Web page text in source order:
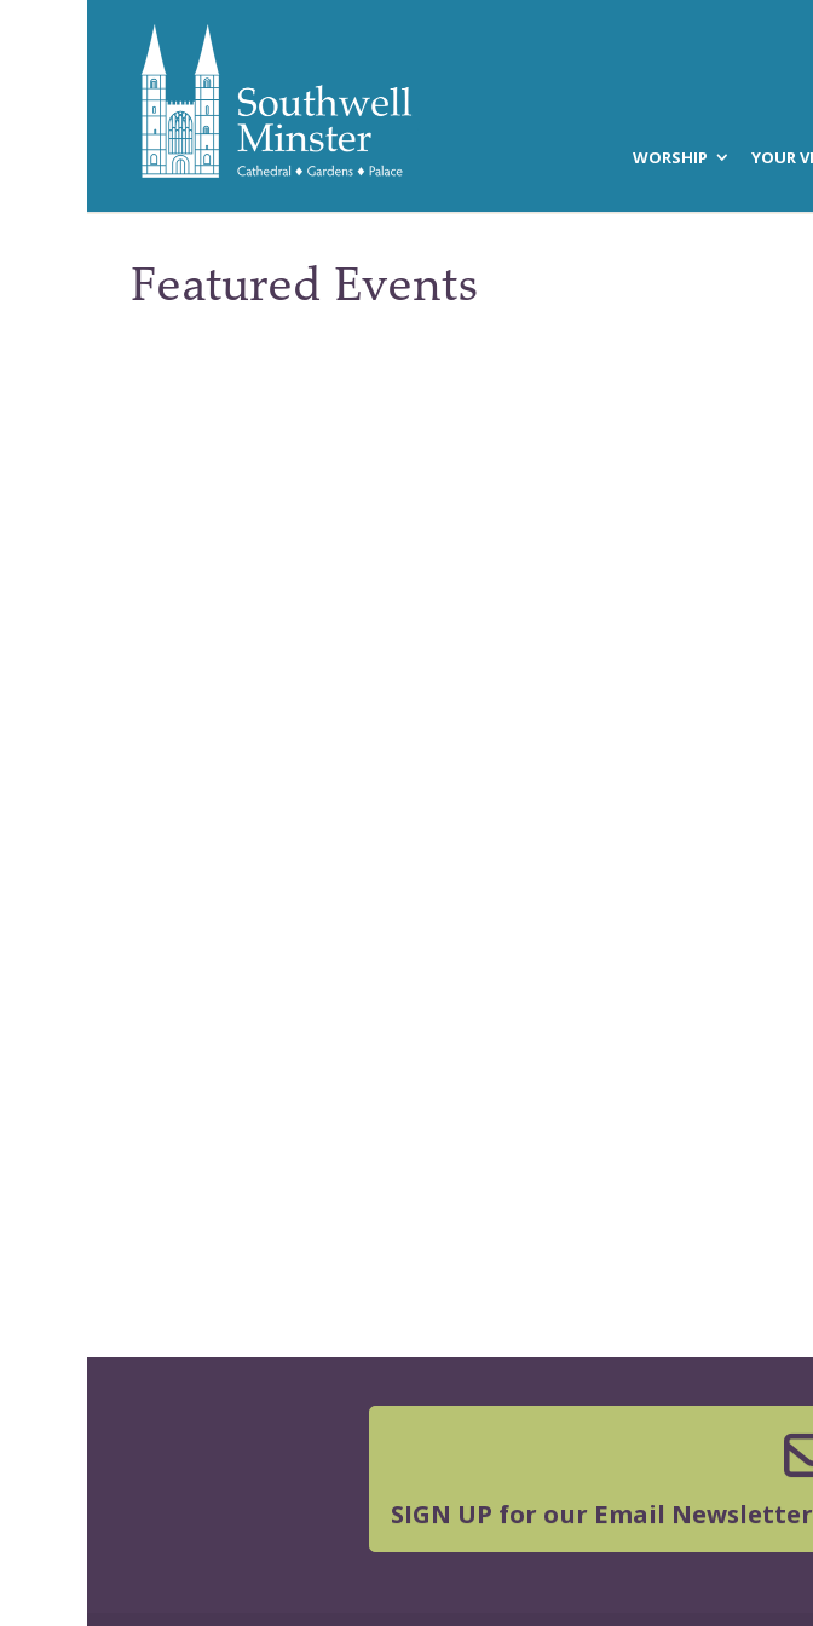
WORSHIP YOUR
Featured Events
SIGN UP for our Email